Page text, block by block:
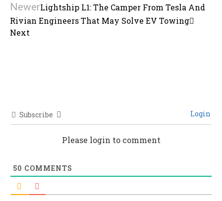
NewerLightship L1: The Camper From Tesla And
Rivian Engineers That May Solve EV Towing
Next
Subscribe Login
Please login to comment
50 COMMENTS